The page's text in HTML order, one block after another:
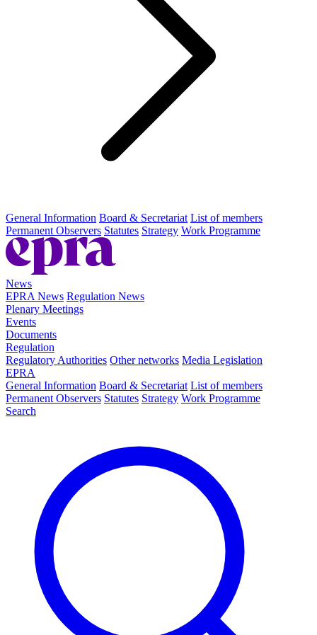
General Information Board & Secretariat List of members
Permanent Observers Statutes Strategy Work Programme
News
EPRA News Regulation News
Plenary Meetings
Events
Documents
Regulation
Regulatory Authorities Other networks Media Legislation
EPRA
General Information Board & Secretariat List of members
Permanent Observers Statutes Strategy Work Programme
Search